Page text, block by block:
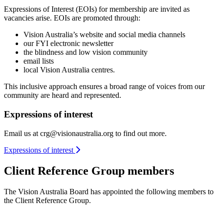
Expressions of Interest (EOIs) for membership are invited as
vacancies arise. EOIs are promoted through:
Vision Australia’s website and social media channels
our FYI electronic newsletter
the blindness and low vision community
email lists
local Vision Australia centres.
This inclusive approach ensures a broad range of voices from our
community are heard and represented.
Expressions of interest
Email us at crg@visionaustralia.org to find out more.
Expressions of interest
Client Reference Group members
The Vision Australia Board has appointed the following members to
the Client Reference Group.